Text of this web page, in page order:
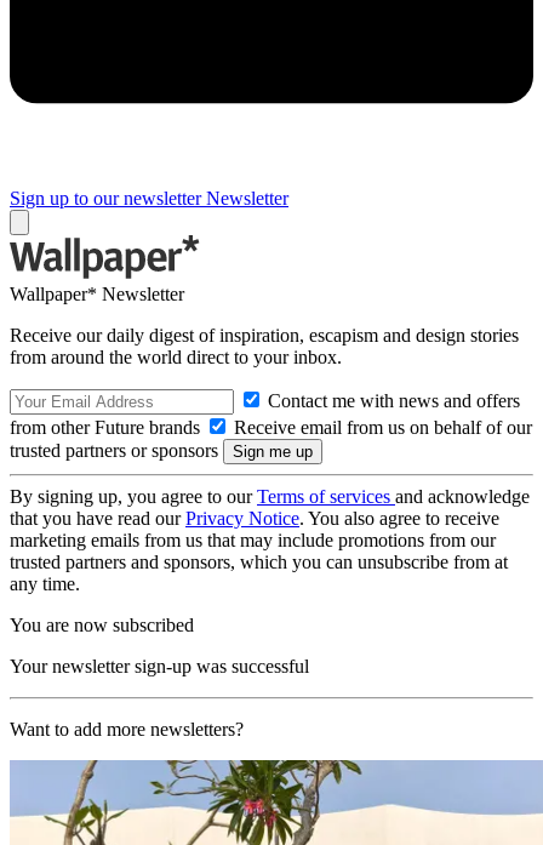
Sign up to our newsletter Newsletter
Wallpaper* Newsletter
Receive our daily digest of inspiration, escapism and design stories
from around the world direct to your inbox.
Contact me with news and offers
from other Future brands
Receive email from us on behalf of our
trusted partners or sponsors
By signing up, you agree to ourTerms of services and acknowledge
that you have read ourPrivacy Notice. You also agree to receive
marketing emails from us that may include promotions from our
trusted partners and sponsors, which you can unsubscribe from at
any time.
You are now subscribed
Your newsletter sign-up was successful
Want to add more newsletters?